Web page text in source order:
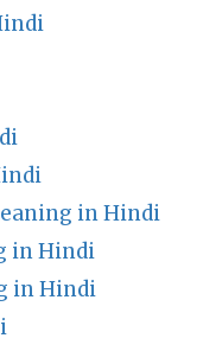
in Hindi
in Hindi
in Hindi